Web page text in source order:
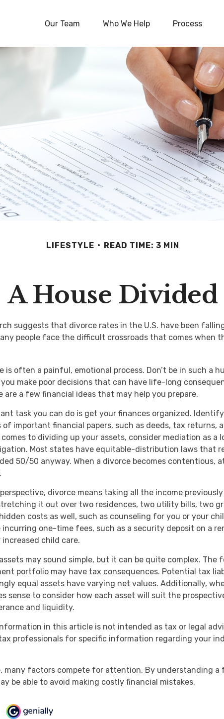
Our Team Who We Help Process
LIFESTYLE READ TIME: 3 MIN
A House Divided
suggests that divorce rates in the U.S. have been
people face the difficult crossroads that comes when
is often a painful, emotional process. Don’t be in such a
make poor decisions that can have life-long
are a few financial ideas that may help you prepare.
task you can do is get your finances organized.
of important financial papers, such as deeds, tax returns,
comes to dividing up your assets, consider mediation as a
Most states have equitable-distribution laws that
50/50 anyway. When a divorce becomes contentious,
divorce means taking all the income
it out over two residences, two utility bills, two
costs as well, such as counseling for you or your
incurring one-time fees, such as a security deposit on a
child care.
may sound simple, but it can be quite complex. The
portfolio may have tax consequences. Potential tax
equal assets have varying net values. Additionally,
sense to consider how each asset will suit the
and liquidity.
in this article is not intended as tax or legal
professionals for specific information regarding your
many factors compete for attention. By understanding a
be able to avoid making costly financial mistakes.